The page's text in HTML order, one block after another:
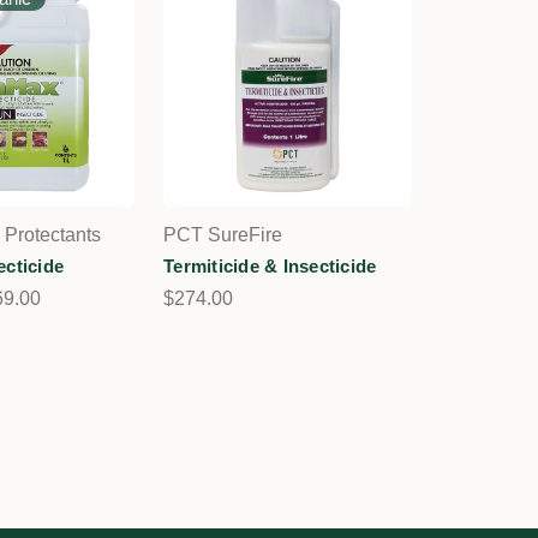
PCT SureFire
Termiticide & Insecticide
$274.00